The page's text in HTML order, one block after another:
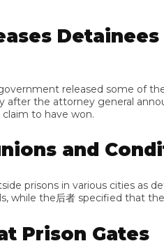
Detainees
released some of the
the attorney general
to have won.
and
in various cities as
the后者 specified that the
Gates